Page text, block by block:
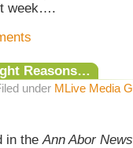
week….
Reasons…
under MLive Media
in theAnn Abor